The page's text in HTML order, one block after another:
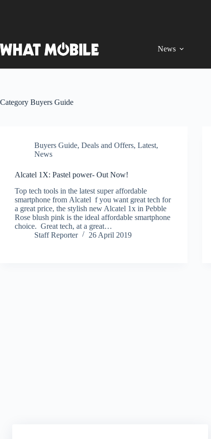
News
Category Buyers Guide
Buyers Guide, Deals and Offers, Latest,
News
Alcatel 1X: Pastel power- Out Now!
Top tech tools in the latest super affordable
smartphone from Alcatel f you want great tech for
a great price, the stylish new Alcatel 1x in Pebble
Rose blush pink is the ideal affordable smartphone
choice. Great tech, at a great…
Staff Reporter
26 April 2019